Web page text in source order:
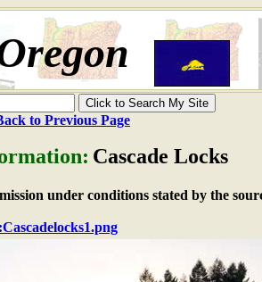
to Previous Page
Cascade Locks
under conditions stated by the